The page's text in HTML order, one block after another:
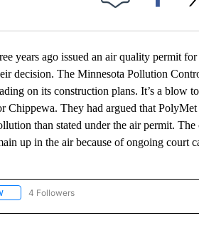
years ago issued an air quality permit for
decision. The Minnesota Pollution
on its construction plans. It’s a blow
Chippewa. They had argued that
than stated under the air permit. The
up in the air because of ongoing court
FOLLOW "AP NATIONAL NEWS" TO RECEIVE
4 Followers